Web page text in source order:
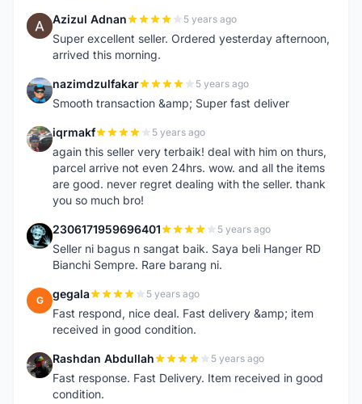
A Azizul Adnan 5 years ago
Super excellent seller. Ordered yesterday afternoon,
arrived this morning.
N nazimdzulfakar 5 years ago
Smooth transaction &amp; Super fast deliver
I iqrmakf 5 years ago
again this seller very terbaik! deal with him on thurs,
parcel arrive not even 24hrs. wow. and all the items
are good. never regret dealing with the seller. thank
you so much bro!
2 2306171959696401 5 years ago
Seller ni bagus n sangat baik. Saya beli Hanger RD
Bianchi Sempre. Rare barang ni.
G gegala 5 years ago
Fast respond, nice deal. Fast delivery &amp; item
received in good condition.
R Rashdan Abdullah 5 years ago
Fast response. Fast Delivery. Item received in good
condition.